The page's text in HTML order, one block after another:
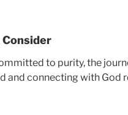
to purity, the
and connecting with God